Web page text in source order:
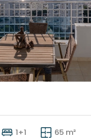
1+1 65 m²